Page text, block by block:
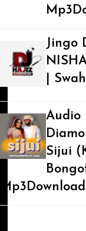
Jingo
|
Audio
Sijui
Mp3Download